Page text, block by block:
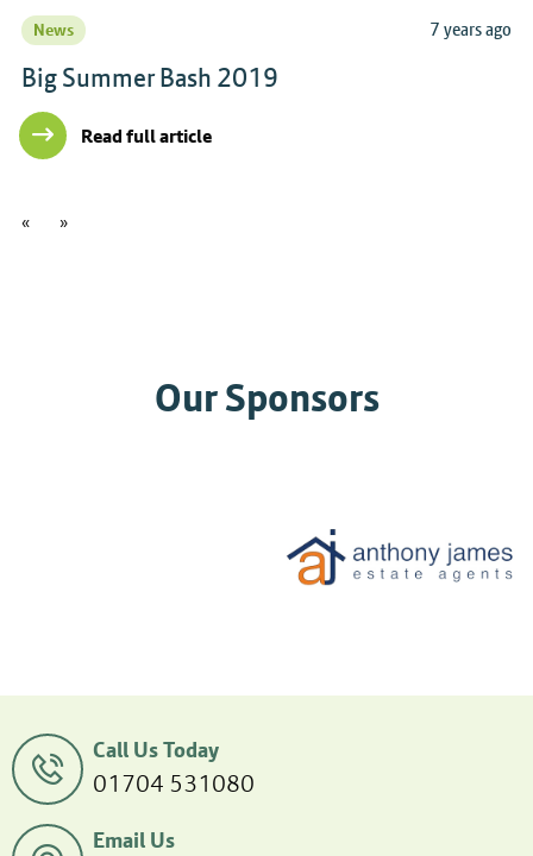
News 7 years ago
Big Summer Bash 2019
Read full article
« »
Our Sponsors
Call Us Today
01704 531080
Email Us